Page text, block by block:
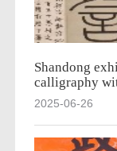
Shandong
calligraphy
2025-06-26